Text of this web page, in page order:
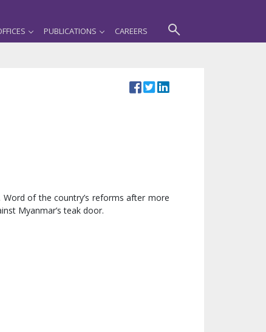
PUBLICATIONS CAREERS
of the country’s reforms after more
Myanmar’s teak door.